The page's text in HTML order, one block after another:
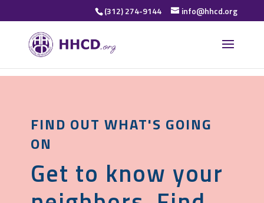
(312) 274-9144 info@hhcd.org
FIND OUT WHAT'S GOING
ON
Get to know your